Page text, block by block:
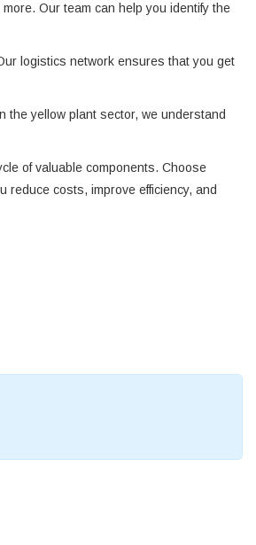
Our team can help you identify the
logistics network ensures that you get
the yellow plant sector, we understand
of valuable components. Choose
reduce costs, improve efficiency, and